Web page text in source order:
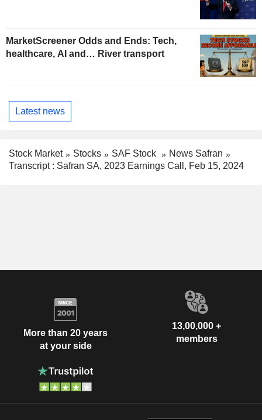
MarketScreener Odds and Ends: Tech,
healthcare, AI and… River transport
Latest news
Stock Market Stocks SAF Stock
News Safran
Transcript : Safran SA, 2023 Earnings Call, Feb 15, 2024
More than 20 years
at your side
13,00,000 +
members